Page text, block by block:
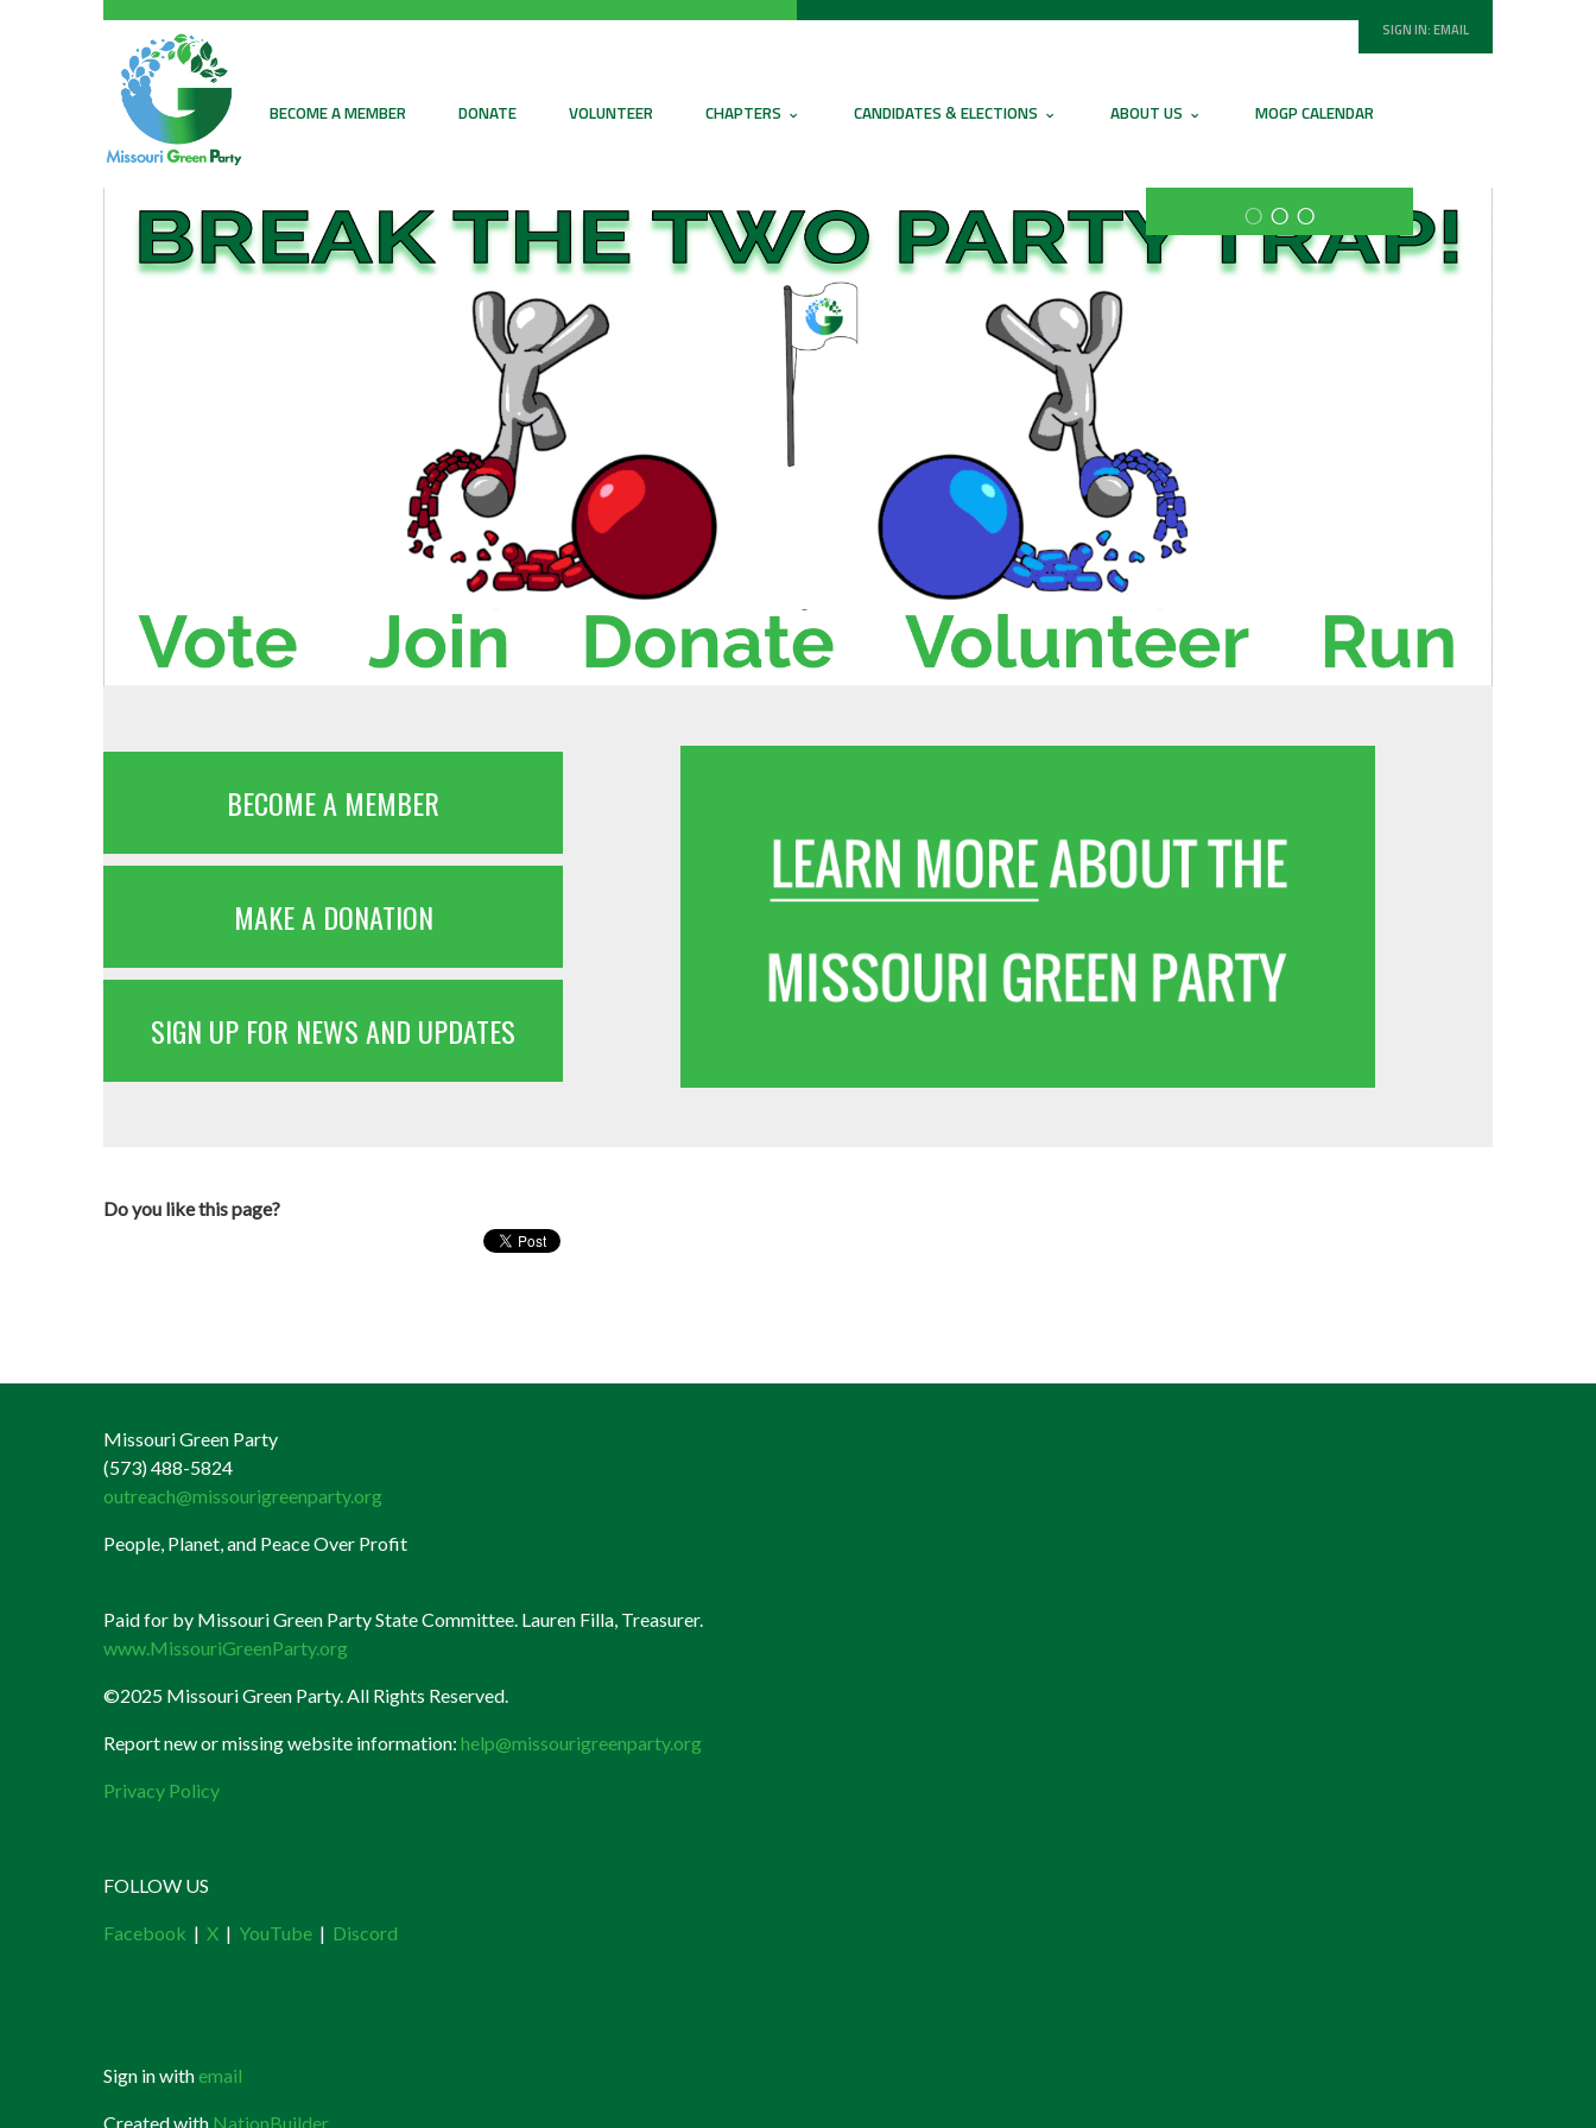
SIGN IN:EMAIL
BECOME A MEMBER DONATE VOLUNTEER CHAPTERS CANDIDATES & ELECTIONS ABOUT US MOGP CALENDAR
○○○
BECOME A MEMBER
MAKE A DONATION
SIGN UP FOR NEWS AND UPDATES
Do you like this page?
Missouri Green Party
(573) 488-5824
outreach@missourigreenparty.org
People, Planet, and Peace Over Profit
Paid for by Missouri Green Party State Committee. Lauren Filla, Treasurer.
www.MissouriGreenParty.org
©2025 Missouri Green Party. All Rights Reserved.
Report new or missing website information: help@missourigreenparty.org
Privacy Policy
FOLLOW US
Facebook | X | YouTube | Discord
Sign in with email
Created with NationBuilder